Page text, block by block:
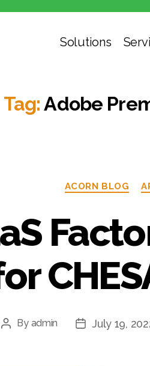
Solutions
Tag: Adobe
ACORN BLOG
By admin July 19,